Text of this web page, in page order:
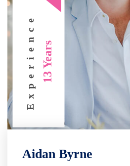
Experience13 Years
Aidan Byrne